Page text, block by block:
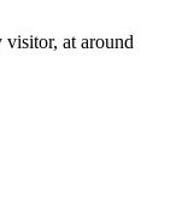
visitor, at around